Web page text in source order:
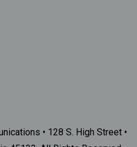
• 128 S. High Street •